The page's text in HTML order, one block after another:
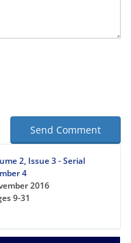
Send Comment
2, Issue 3 - Serial
4
2016
9-31